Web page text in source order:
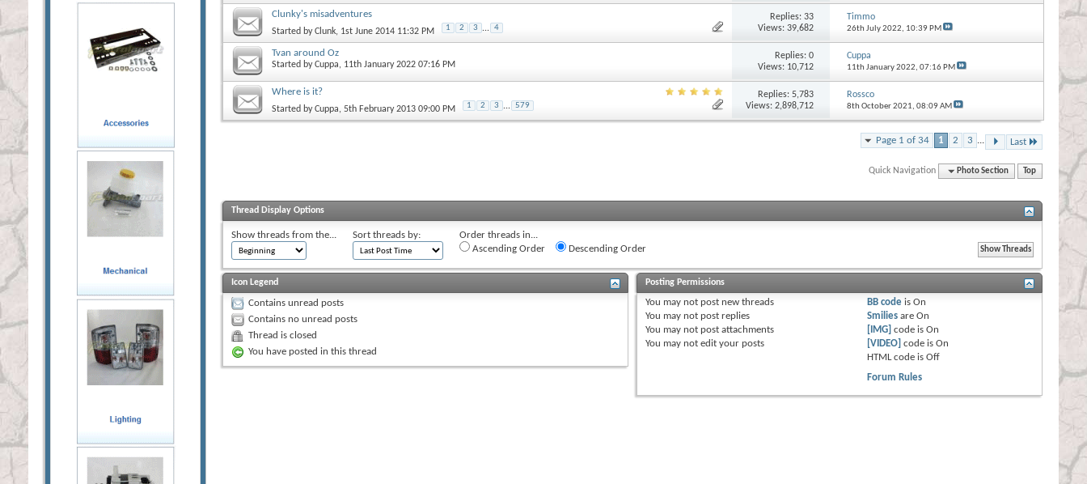
Clunky's misadventures
Started byClunk, 1st June 2014 11:32 PM 1 2 3 ... 4
Replies:33
Views: 39,682
Timmo
26th July 2022, 10:39 PM
Tvan around Oz
Started byCuppa, 11th January 2022 07:16 PM
Replies:0
Views: 10,712
Cuppa
11th January 2022, 07:16 PM
Where is it?
Started byCuppa, 5th February 2013 09:00 PM 1 2 3 ... 579
Replies:5,783
Views: 2,898,712
Rossco
8th October 2021, 08:09 AM
Page 1 of 34 1 2 3 ... Last
Quick Navigation Photo Section Top
Thread Display Options
Show threads from the... Sort threads by:
Order threads in...
Ascending Order
Descending Order
Icon Legend
Contains unread posts
Contains no unread posts
Thread is closed
You have posted in this thread
Posting Permissions
You may not post new threads
You may not post replies
You may not post attachments
You may not edit your posts
BB code isOn
Smilies areOn
[IMG] code isOn
[VIDEO] code isOn
HTML code isOff
Forum Rules